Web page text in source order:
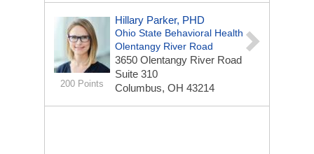
200 Points
Hillary Parker, PHD
Ohio State Behavioral Health
Olentangy River Road
3650 Olentangy River Road
Suite 310
Columbus, OH 43214